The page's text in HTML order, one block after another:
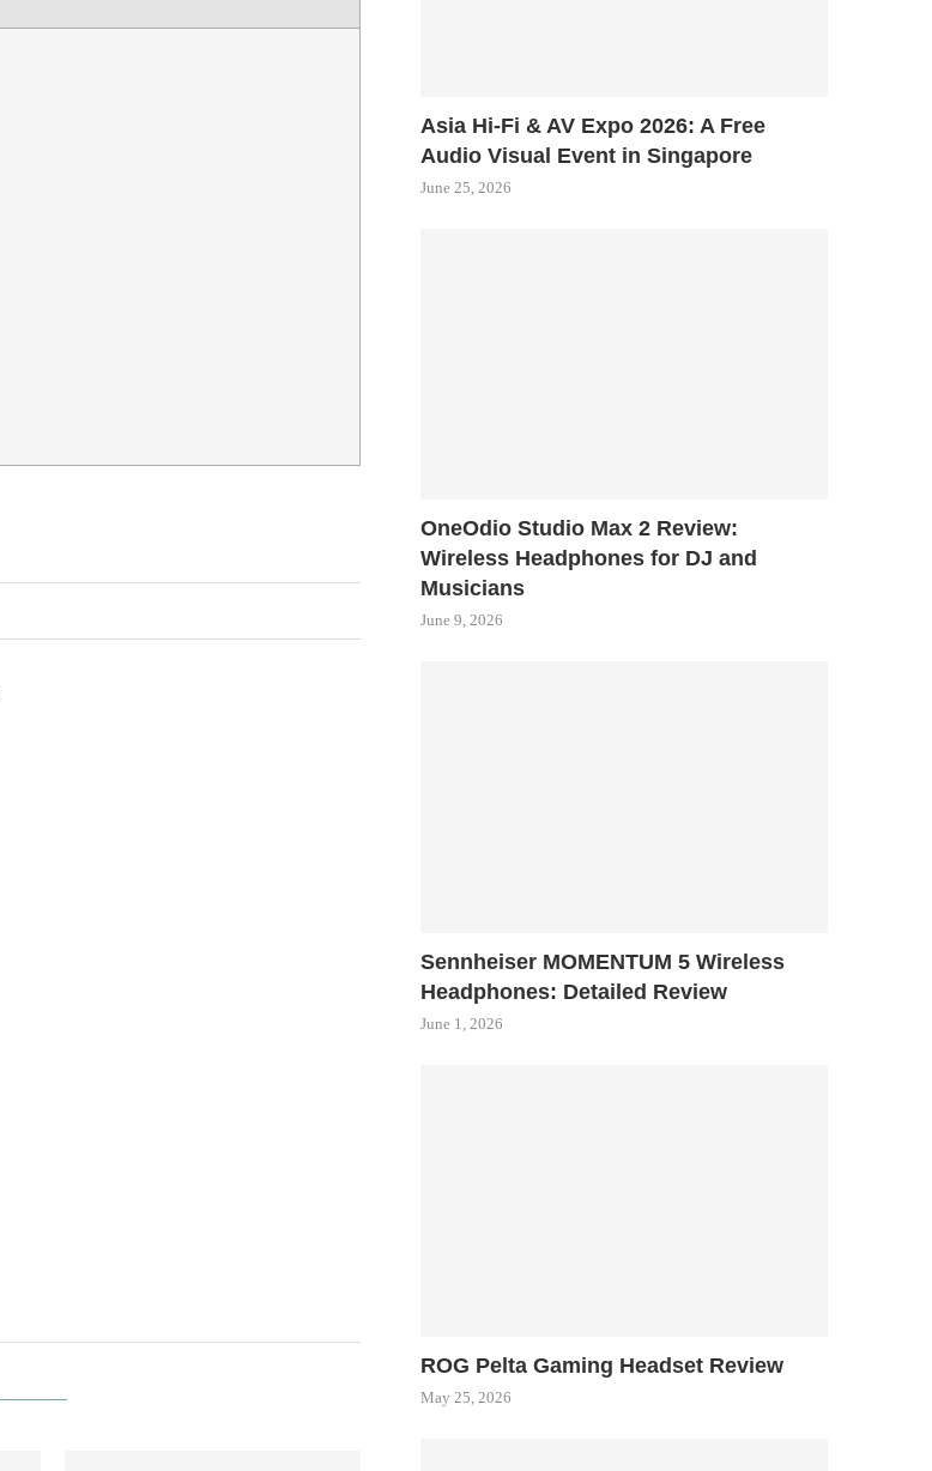
Asia Hi-Fi & AV Expo 2026: A Free
Audio Visual Event in Singapore
June 25, 2026
OneOdio Studio Max 2 Review:
Wireless Headphones for DJ and
Musicians
June 9, 2026
Sennheiser MOMENTUM 5 Wireless
Headphones: Detailed Review
June 1, 2026
ROG Pelta Gaming Headset Review
May 25, 2026